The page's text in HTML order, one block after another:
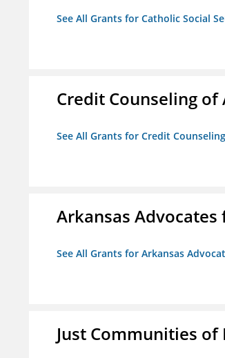
See All Grants for Catholic Social
Credit Counseling of
See All Grants for Credit
Arkansas
See All Grants for Arkansas
Just Communities of